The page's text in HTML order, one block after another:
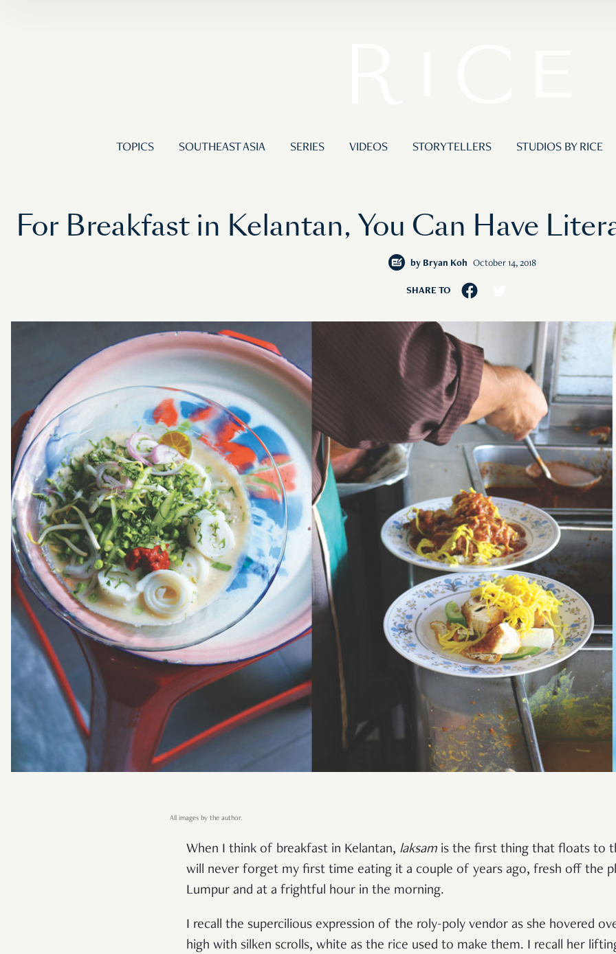
TOPICS SOUTHEAST ASIA SERIES VIDEOS STORYTELLERS STUDIOS BY RICE
For Breakfast in Kelantan, You Can Have
by Bryan Koh October 14, 2018
SHARE TO
All images by the author.
When I think of breakfast in Kelantan, laksam is the first thing that floats to
will never forget my first time eating it a couple of years ago, fresh off the
Lumpur and at a frightful hour in the morning.
I recall the supercilious expression of the roly-poly vendor as she hovered
high with silken scrolls, white as the rice used to make them. I recall her